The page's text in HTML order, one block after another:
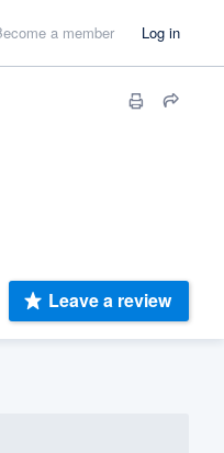
a member Log in
Leave a review